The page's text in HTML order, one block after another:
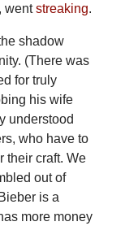
wentstreaking.
shadow
(There was
for truly
his wife
understood
who have to
their craft. We
out of
is a
more money